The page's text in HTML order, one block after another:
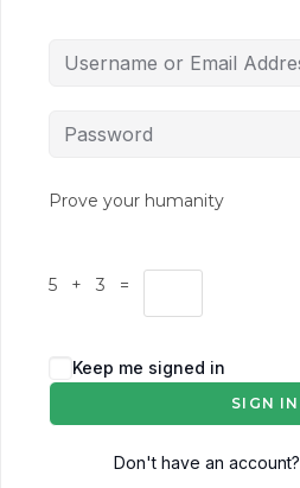
Prove your humanity
5 + 3 =
Keep me signed in
SIGN IN
Don't have an account?